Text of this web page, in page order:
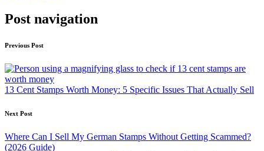
Post navigation
Previous Post
13 Cent Stamps Worth Money: 5 Specific Issues That Actually Sell
Next Post
Where Can I Sell My German Stamps Without Getting Scammed?
(2026 Guide)